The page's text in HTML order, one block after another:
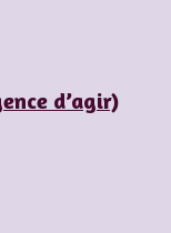
d’agir)